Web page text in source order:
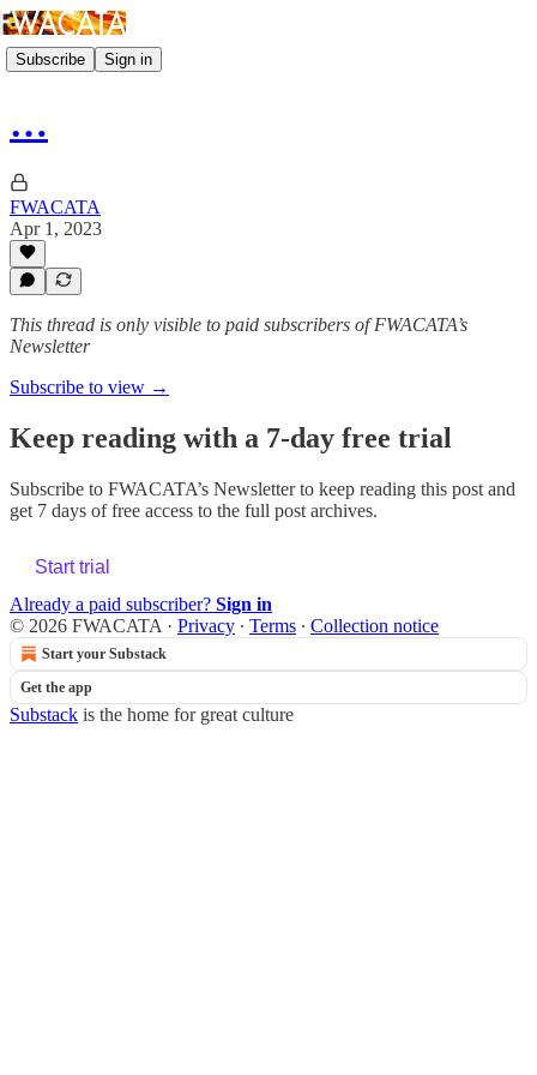
Subscribe Sign in
…
FWACATA
Apr 1, 2023
This thread is only visible to paid subscribers of FWACATA’s
Newsletter
Subscribe to view →
Keep reading with a 7-day free trial
Subscribe to FWACATA’s Newsletterto keep reading this post and
get 7 days of free access to the full post archives.
Start trial
Already a paid subscriber? Sign in
© 2026 FWACATA · Privacy ∙ Terms ∙ Collection notice
Start your Substack
Get the app
Substack is the home for great culture